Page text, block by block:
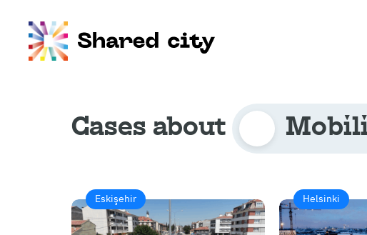
Cases about
Eskişehir Helsinki